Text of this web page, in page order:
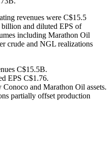
revenues were C$15.5
and diluted EPS of
including Marathon Oil
crude and NGL realizations
C$15.5B.
EPS C$1.76.
and Marathon Oil assets.
partially offset production